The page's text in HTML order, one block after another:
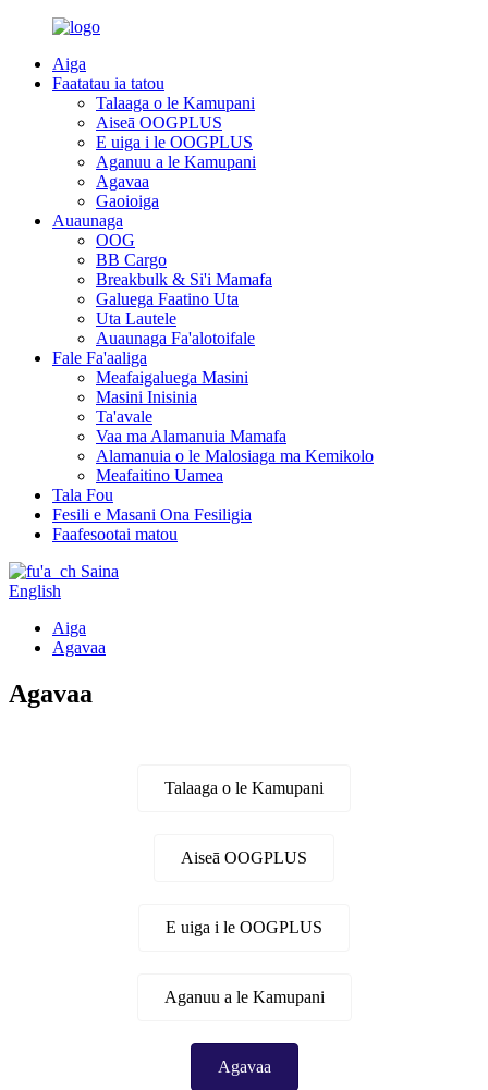
Aiga
Faatatau ia tatou
Talaaga o le Kamupani
Aiseā OOGPLUS
E uiga i le OOGPLUS
Aganuu a le Kamupani
Agavaa
Gaoioiga
Auaunaga
OOG
BB Cargo
Breakbulk & Si'i Mamafa
Galuega Faatino Uta
Uta Lautele
Auaunaga Fa'alotoifale
Fale Fa'aaliga
Meafaigaluega Masini
Masini Inisinia
Ta'avale
Vaa ma Alamanuia Mamafa
Alamanuia o le Malosiaga ma Kemikolo
Meafaitino Uamea
Tala Fou
Fesili e Masani Ona Fesiligia
Faafesootai matou
Saina
English
Aiga
Agavaa
Agavaa
Talaaga o le Kamupani
Aiseā OOGPLUS
E uiga i le OOGPLUS
Aganuu a le Kamupani
Agavaa